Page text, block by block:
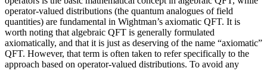
operator-valued distributions (the quantum analogues of field
quantities) are fundamental in Wightman’s axiomatic QFT. It is
worth noting that algebraic QFT is generally formulated
axiomatically, and that it is just as deserving of the name “axiomatic”
QFT. However, that term is often taken to refer specifically to the
approach based on operator-valued distributions. To avoid any